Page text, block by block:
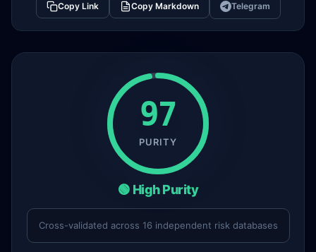
Copy Link Copy Markdown Telegram
97
PURITY
🟢 High Purity
Cross-validated across 16 independent risk databases